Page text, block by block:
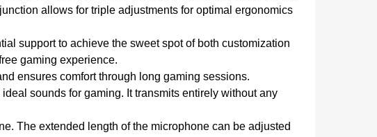
allows for triple adjustments for optimal ergonomics
support to achieve the sweet spot of both customization
gaming experience.
ensures comfort through long gaming sessions.
sounds for gaming. It transmits entirely without any
The extended length of the microphone can be adjusted